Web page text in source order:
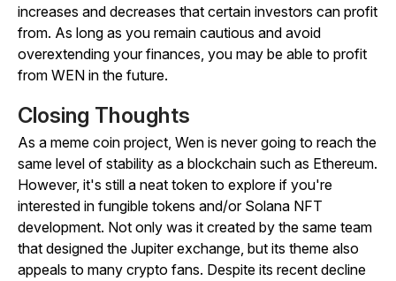
increases and decreases that certain investors can profit
from. As long as you remain cautious and avoid
overextending your finances, you may be able to profit
from WEN in the future.
Closing Thoughts
As a meme coin project, Wen is never going to reach the
same level of stability as a blockchain such as Ethereum.
However, it's still a neat token to explore if you're
interested in fungible tokens and/or Solana NFT
development. Not only was it created by the same team
that designed the Jupiter exchange, but its theme also
appeals to many crypto fans. Despite its recent decline